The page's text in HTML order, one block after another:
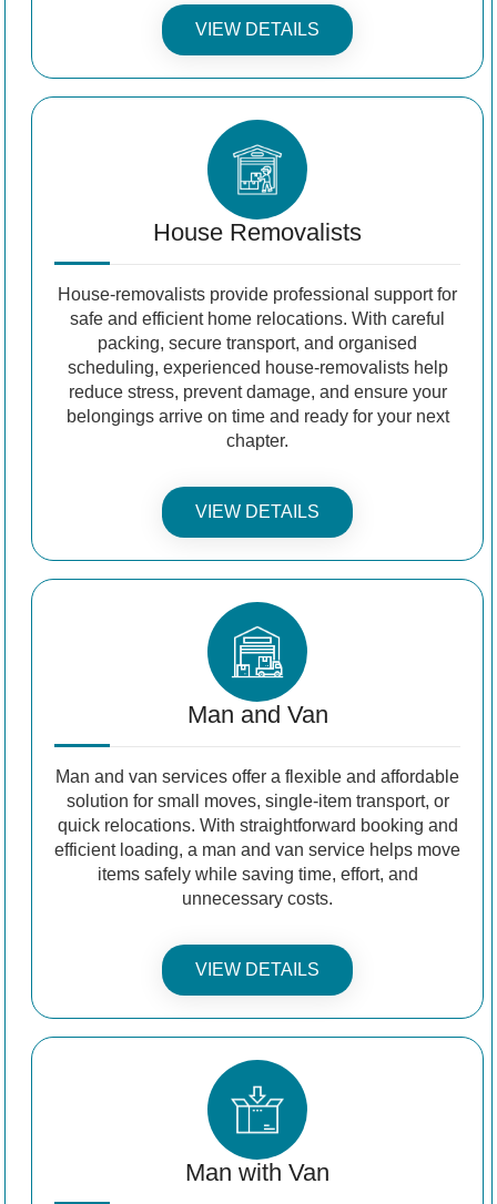
VIEW DETAILS
House Removalists
House-removalists provide professional support for
safe and efficient home relocations. With careful
packing, secure transport, and organised
scheduling, experienced house-removalists help
reduce stress, prevent damage, and ensure your
belongings arrive on time and ready for your next
chapter.
VIEW DETAILS
Man and Van
Man and van services offer a flexible and affordable
solution for small moves, single-item transport, or
quick relocations. With straightforward booking and
efficient loading, a man and van service helps move
items safely while saving time, effort, and
unnecessary costs.
VIEW DETAILS
Man with Van